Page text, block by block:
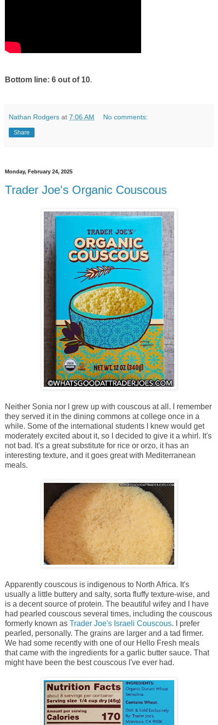
Bottom line: 6 out of 10.
Nathan Rodgers at 7:06 AM No comments:
Share
Monday, February 24, 2025
Trader Joe's Organic Couscous
Neither Sonia nor I grew up with couscous at all. I remember
they served it in the dining commons at college once in a
while. Some of the international students I knew would get
moderately excited about it, so I decided to give it a whirl. It's
not bad. It's a great substitute for rice or orzo, it has an
interesting texture, and it goes great with Mediterranean
meals.
Apparently couscous is indigenous to North Africa. It's
usually a little buttery and salty, sorta fluffy texture-wise, and
is a decent source of protein. The beautiful wifey and I have
had pearled couscous several times, including the couscous
formerly known as Trader Joe's Israeli Couscous. I prefer
pearled, personally. The grains are larger and a tad firmer.
We had some recently with one of our Hello Fresh meals
that came with the ingredients for a garlic butter sauce. That
might have been the best couscous I've ever had.